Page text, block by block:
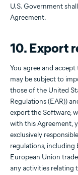
U.S. Government
Agreement.
10. Export
You agree and
may be subject to
those of the United
Regulations (EAR))
export the Software,
with this Agreement,
exclusively
regulations, including
European Union
any activities relating